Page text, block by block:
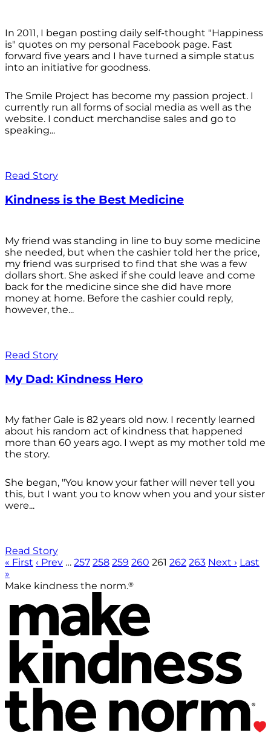
In 2011, I began posting daily self-thought "Happiness
is" quotes on my personal Facebook page. Fast
forward five years and I have turned a simple status
into an initiative for goodness.
The Smile Project has become my passion project. I
currently run all forms of social media as well as the
website. I conduct merchandise sales and go to
speaking...
Read Story
Kindness is the Best Medicine
My friend was standing in line to buy some medicine
she needed, but when the cashier told her the price,
my friend was surprised to find that she was a few
dollars short. She asked if she could leave and come
back for the medicine since she did have more
money at home. Before the cashier could reply,
however, the...
Read Story
My Dad: Kindness Hero
My father Gale is 82 years old now. I recently learned
about his random act of kindness that happened
more than 60 years ago. I wept as my mother told me
the story.
She began, "You know your father will never tell you
this, but I want you to know when you and your sister
were...
Read Story
« First ‹ Prev … 257 258 259 260 261 262 263 Next › Last
»
Make kindness the norm.®